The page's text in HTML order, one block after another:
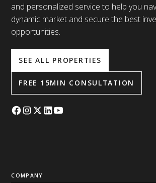
and personalized service to help you
dynamic market and secure the best
opportunities.
SEE ALL PROPERTIES
FREE 15MIN CONSULTATION
COMPANY